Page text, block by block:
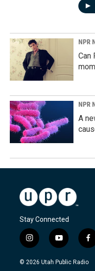
NPR
Can
NPR
A
Stay Connected
i
n
s
y
o
u
f
a
c
© 2026 Utah Public Radio